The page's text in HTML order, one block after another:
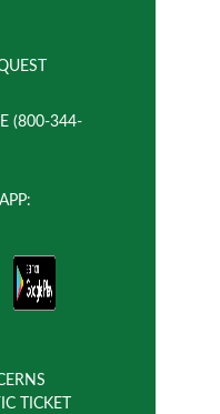
(800-344-
TICKET